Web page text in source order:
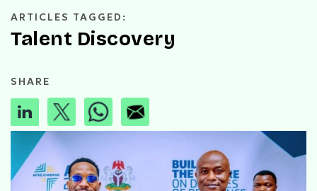
ARTICLES TAGGED:
Talent Discovery
SHARE